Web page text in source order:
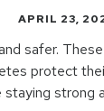
APRIL 23,
safer.
protect
staying strong